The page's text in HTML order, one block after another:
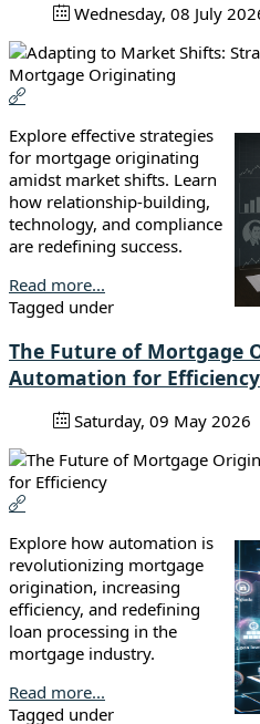
Wednesday, 08 July
Explore effective strategies
for mortgage originating
amidst market shifts. Learn
how relationship-building,
technology, and compliance
are redefining success.
Read more...
Tagged under
The Future of Mortgage
Automation for Efficiency
Saturday, 09 May 2026
Explore how automation is
revolutionizing mortgage
origination, increasing
efficiency, and redefining
loan processing in the
mortgage industry.
Read more...
Tagged under